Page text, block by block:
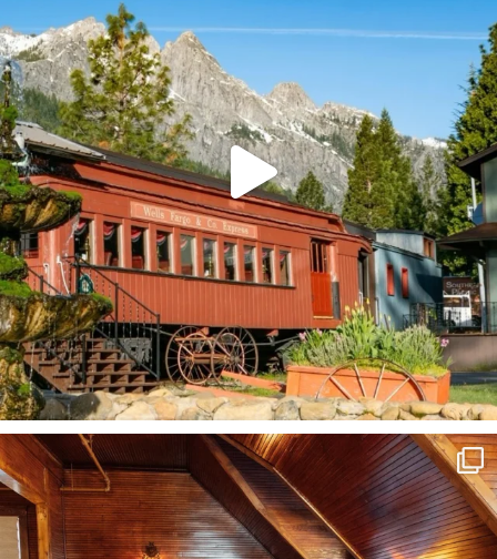
244 4
Fall in Siskiyou is truly magical. Click the link...
115 3